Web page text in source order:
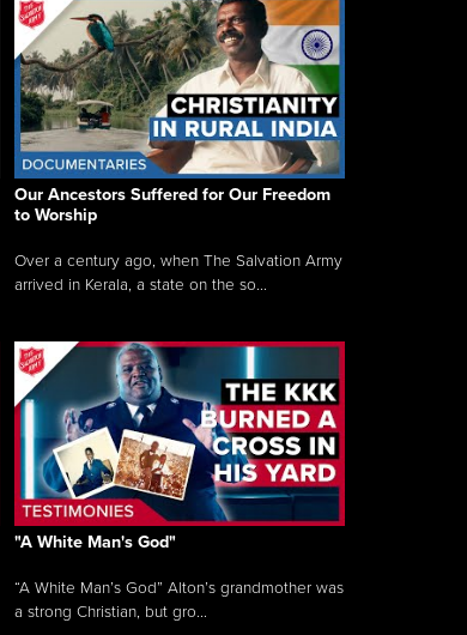
Our Ancestors Suffered for Our Freedom
to Worship
Over a century ago, when The Salvation Army
arrived in Kerala, a state on the so...
"A White Man's God"
“A White Man’s God” Alton’s grandmother was
a strong Christian, but gro...